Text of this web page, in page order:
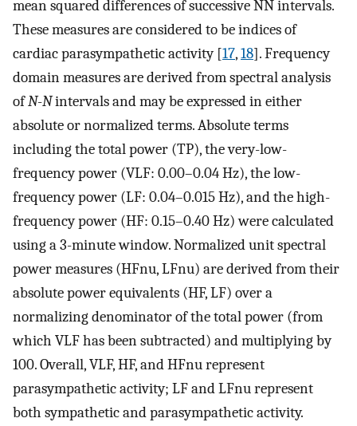
mean squared differences of successive NN intervals.
These measures are considered to be indices of
cardiac parasympathetic activity [17,18]. Frequency
domain measures are derived from spectral analysis
ofN-Nintervals and may be expressed in either
absolute or normalized terms. Absolute terms
including the total power (TP), the very-low-
frequency power (VLF: 0.00–0.04 Hz), the low-
frequency power (LF: 0.04–0.015 Hz), and the high-
frequency power (HF: 0.15–0.40 Hz) were calculated
using a 3-minute window. Normalized unit spectral
power measures (HFnu, LFnu) are derived from their
absolute power equivalents (HF, LF) over a
normalizing denominator of the total power (from
which VLF has been subtracted) and multiplying by
100. Overall, VLF, HF, and HFnu represent
parasympathetic activity; LF and LFnu represent
both sympathetic and parasympathetic activity.